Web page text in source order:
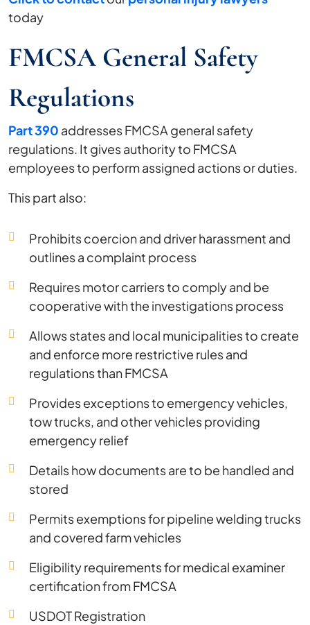
today
FMCSA General Safety
Regulations
Part 390 addresses FMCSA general safety
regulations. It gives authority to FMCSA
employees to perform assigned actions or duties.
This part also:
Prohibits coercion and driver harassment and
outlines a complaint process
Requires motor carriers to comply and be
cooperative with the investigations process
Allows states and local municipalities to create
and enforce more restrictive rules and
regulations than FMCSA
Provides exceptions to emergency vehicles,
tow trucks, and other vehicles providing
emergency relief
Details how documents are to be handled and
stored
Permits exemptions for pipeline welding trucks
and covered farm vehicles
Eligibility requirements for medical examiner
certification from FMCSA
USDOT Registration